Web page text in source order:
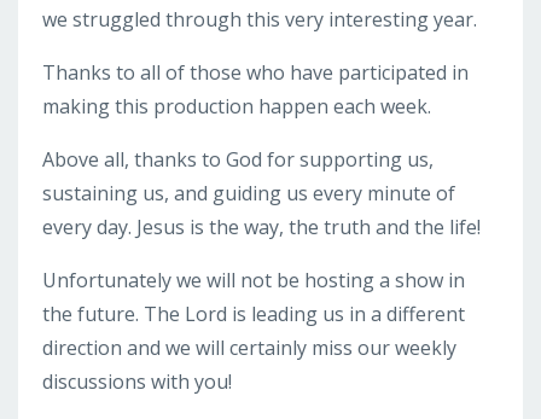
we struggled through this very interesting year.
Thanks to all of those who have participated in
making this production happen each week.
Above all, thanks to God for supporting us,
sustaining us, and guiding us every minute of
every day. Jesus is the way, the truth and the life!
Unfortunately we will not be hosting a show in
the future. The Lord is leading us in a different
direction and we will certainly miss our weekly
discussions with you!